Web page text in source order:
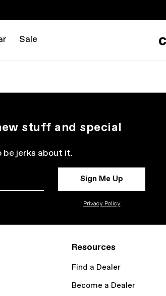
Sale
stuff and special
jerks about it.
Sign Me Up
Privacy Policy
Resources
Find a Dealer
Become a Dealer